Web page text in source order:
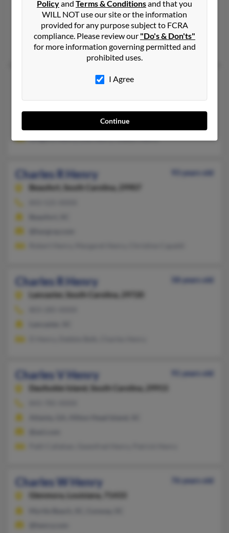
757-599-XXXX, 804-244-XXXX
Greer, SC, Yorktown, VA
@mha-pc.com, @yahoo.com
Diane Henry, Carlyn Henry, Debbie Hyatt
Charles R Henry
Charles R Henry
93 years old
Beaufort,
South Carolina, 29907
Charles R Henry
58 years old
Lancaster,
South Carolina, 29720
Charles V Henry
91 years old
Daufuskie Island,
South Carolina, 29915
Charles W Henry
76 years old
Glenmora,
Louisiana, 71433
Policyand Terms & Conditionsand that you
WILL NOT use our site or the information
provided for any purpose subject to FCRA
compliance. Please review our "Do's & Don'ts"
for more information governing permitted and
prohibited uses.
I Agree
Continue